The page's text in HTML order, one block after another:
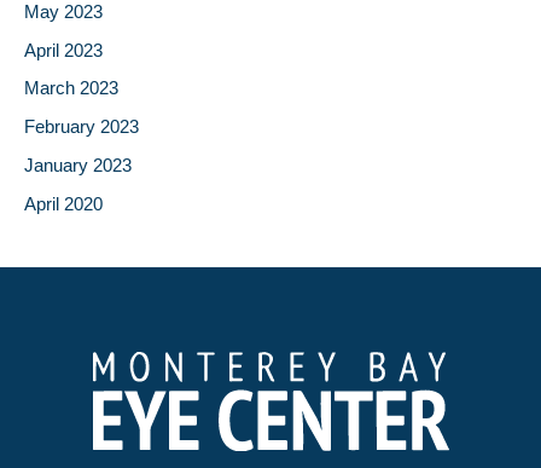
May 2023
April 2023
March 2023
February 2023
January 2023
April 2020